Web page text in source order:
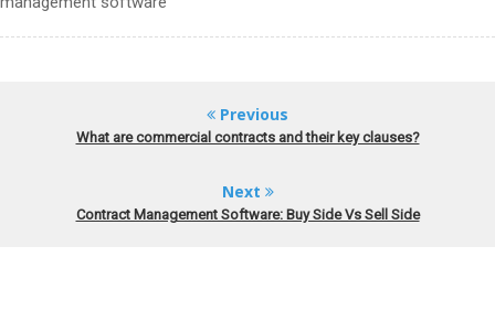
Previous
What are commercial contracts and their key clauses?
Next
Contract Management Software: Buy Side Vs Sell Side